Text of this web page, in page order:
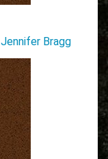
Jennifer Bragg